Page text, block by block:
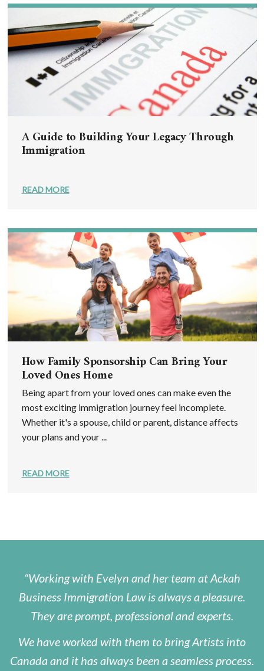
A Guide to Building Your Legacy Through
Immigration
READ MORE
How Family Sponsorship Can Bring Your
Loved Ones Home
Being apart from your loved ones can make even the
most exciting immigration journey feel incomplete.
Whether it's a spouse, child or parent, distance affects
your plans and your ...
READ MORE
Working with Evelyn and her team at Ackah
Business Immigration Law is always a pleasure.
They are prompt, professional and experts.
We have worked with them to bring Artists into
Canada and it has always been a seamless process.